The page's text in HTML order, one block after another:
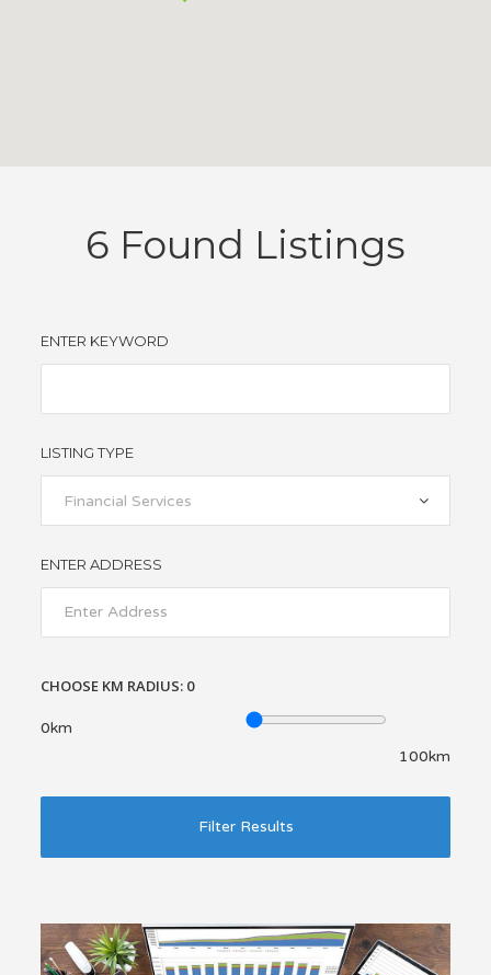
6 Found Listings
ENTER KEYWORD
LISTING TYPE
Financial Services
ENTER ADDRESS
CHOOSE KM RADIUS: 0
0km
100km
Filter Results